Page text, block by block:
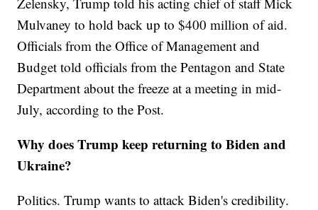
Mulvaney to hold back up to $400 million of aid.
Officials from the Office of Management and
Budget told officials from the Pentagon and State
Department about the freeze at a meeting in mid-
July, according to the Post.
Why does Trump keep returning to Biden and
Ukraine?
Politics. Trump wants to attack Biden's credibility.